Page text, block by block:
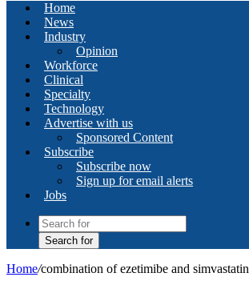
Home
News
Industry
Opinion
Workforce
Clinical
Specialty
Technology
Advertise with us
Sponsored Content
Subscribe
Subscribe now
Sign up for email alerts
Jobs
Search for
Home/combination of ezetimibe and simvastatin